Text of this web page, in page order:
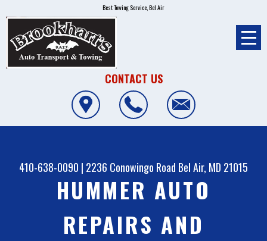
Best Towing Service, Bel Air
CONTACT US
410-638-0090 | 2236 Conowingo Road Bel Air, MD 21015
HUMMER AUTO
REPAIRS AND